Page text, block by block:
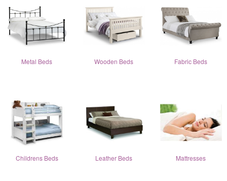
Metal Beds Wooden Beds Fabric Beds
Childrens Beds Leather Beds Mattresses